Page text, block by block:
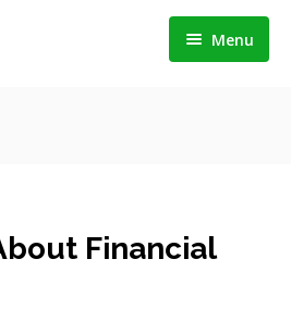
Menu
Financial